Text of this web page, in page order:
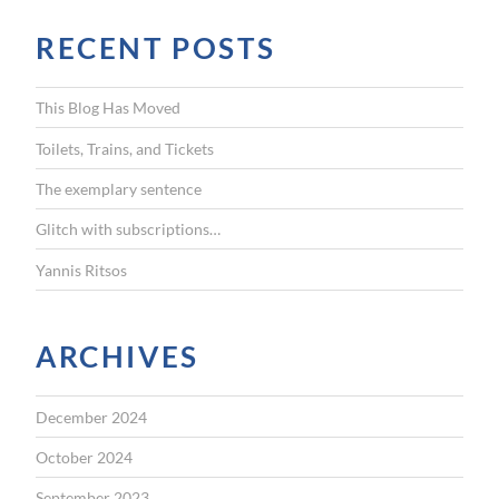
c
h
f
o
r
:
RECENT POSTS
This Blog Has Moved
Toilets, Trains, and Tickets
The exemplary sentence
Glitch with subscriptions…
Yannis Ritsos
ARCHIVES
December 2024
October 2024